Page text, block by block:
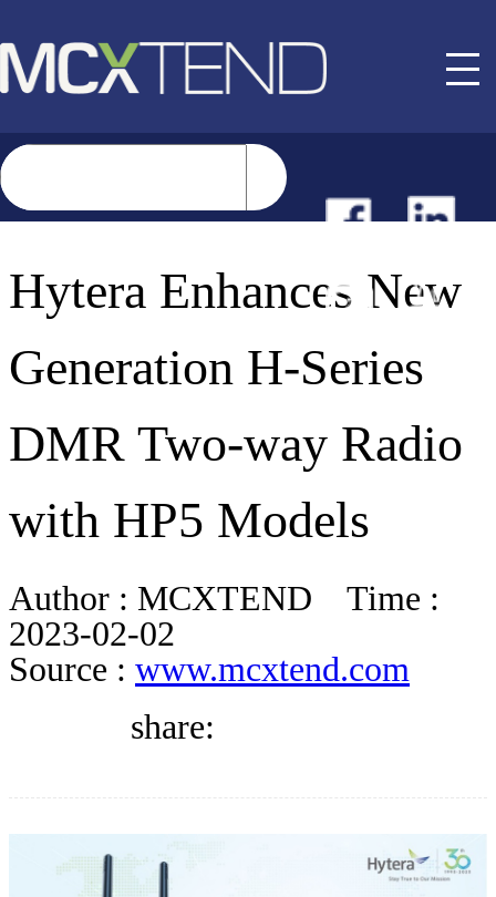
BUYER GUIDE
DIRECTORY
BLOG
WHITEPAPER
ABOUT US
Hytera Enhances New
Generation H-Series
DMR Two-way Radio
with HP5 Models
Author : MCXTEND
Time :
2023-02-02
Source : www.mcxtend.com
share: